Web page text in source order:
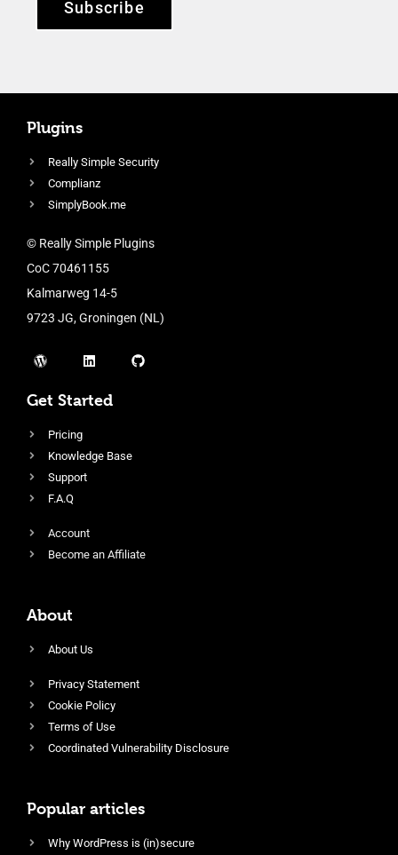
Subscribe
Plugins
Really Simple Security
Complianz
SimplyBook.me
© Really Simple Plugins
CoC 70461155
Kalmarweg 14-5
9723 JG, Groningen (NL)
Get Started
Pricing
Knowledge Base
Support
F.A.Q
Account
Become an Affiliate
About
About Us
Privacy Statement
Cookie Policy
Terms of Use
Coordinated Vulnerability Disclosure
Popular articles
Why WordPress is (in)secure